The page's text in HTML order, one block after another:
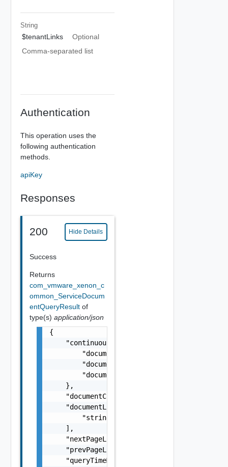
String
$tenantLinks
Optional
Comma-separated list
Authentication
This operation uses the
following authentication
methods.
apiKey
Responses
200 Hide Details
Success
Returns
com_vmware_xenon_c
ommon_ServiceDocum
entQueryResult of
type(s) application/json
{
    "continuousResults": {
        "documentCountAdded": 0,
        "documentCountDeleted": 0,
        "documentCountUpdated": 0
    },
    "documentCount": 0,
    "documentLinks": [
        "string"
    ],
    "nextPageLink": "string",
    "prevPageLink": "string",
    "queryTimeMicros": 0,